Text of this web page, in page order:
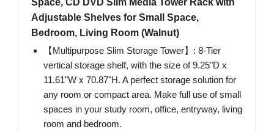
Space, CD DVD Slim Media Tower Rack with
Adjustable Shelves for Small Space,
Bedroom, Living Room (Walnut)
【Multipurpose Slim Storage Tower】: 8-Tier
vertical storage shelf, with the size of 9.25"D x
11.61"W x 70.87"H. A perfect storage solution for
any room or compact area. Make full use of small
spaces in your study room, office, entryway, living
room and bedroom.